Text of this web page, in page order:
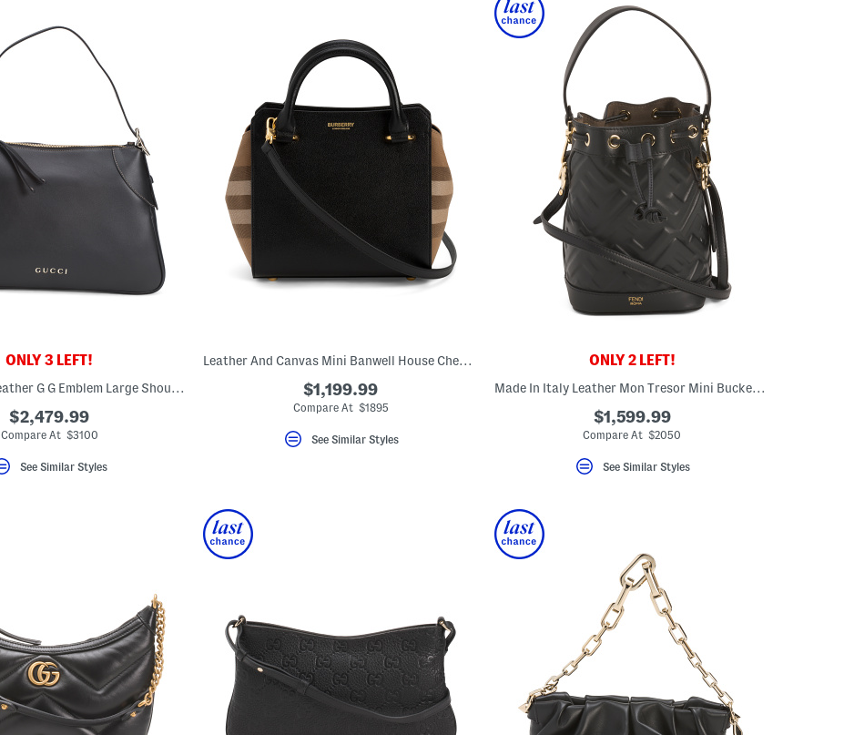
ONLY 3 LEFT!
Made In Italy Leather G G Emblem Large Shoulder Bag
$2,479.99
Compare At $3100
See Similar Styles
Leather And Canvas Mini Banwell House Check Tote With Strap
$1,199.99
Compare At $1895
See Similar Styles
ONLY 2 LEFT!
Made In Italy Leather Mon Tresor Mini Bucket Bag With Top Handle
$1,599.99
Compare At $2050
See Similar Styles